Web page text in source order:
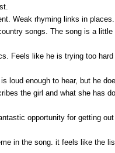
Weak rhyming links in
songs. The song is a little
Feels like he is trying too
loud enough to hear, but he
the girl and what she has
opportunity for getting
in the song. it feels like the